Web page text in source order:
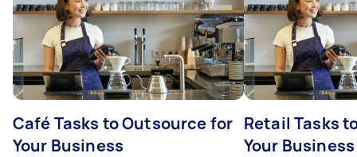
Café Tasks to Outsource for
Your Business
Retail Tasks
Your Business